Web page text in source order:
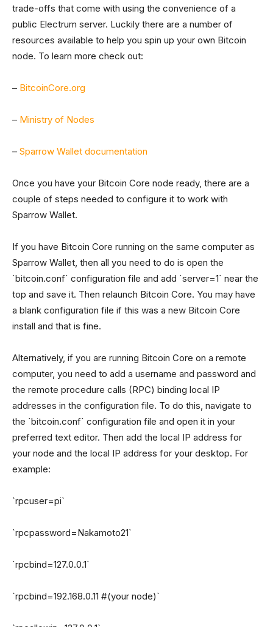
trade-offs that come with using the convenience of a
public Electrum server. Luckily there are a number of
resources available to help you spin up your own Bitcoin
node. To learn more check out:
– BitcoinCore.org
– Ministry of Nodes
– Sparrow Wallet documentation
Once you have your Bitcoin Core node ready, there are a
couple of steps needed to configure it to work with
Sparrow Wallet.
If you have Bitcoin Core running on the same computer as
Sparrow Wallet, then all you need to do is open the
`bitcoin.conf` configuration file and add `server=1` near the
top and save it. Then relaunch Bitcoin Core. You may have
a blank configuration file if this was a new Bitcoin Core
install and that is fine.
Alternatively, if you are running Bitcoin Core on a remote
computer, you need to add a username and password and
the remote procedure calls (RPC) binding local IP
addresses in the configuration file. To do this, navigate to
the `bitcoin.conf` configuration file and open it in your
preferred text editor. Then add the local IP address for
your node and the local IP address for your desktop. For
example:
`rpcuser=pi`
`rpcpassword=Nakamoto21`
`rpcbind=127.0.0.1`
`rpcbind=192.168.0.11 #(your node)`